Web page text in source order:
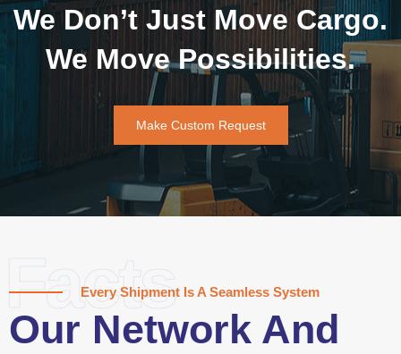
We Don’t Just Move Cargo.
We Move Possibilities.
Make Custom Request
Facts
Every Shipment Is A Seamless System
Our Network And